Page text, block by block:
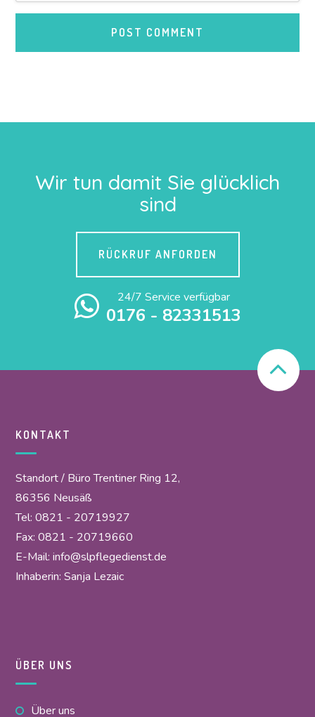
Wir tun damit Sie glücklich
sind
RÜCKRUF ANFORDEN
24/7 Service verfügbar
0176 - 82331513
KONTAKT
Standort / Büro Trentiner Ring 12,
86356 Neusäß
Tel: 0821 - 20719927
Fax: 0821 - 20719660
E-Mail:info@slpflegedienst.de
Inhaberin: Sanja Lezaic
ÜBER UNS
Über uns